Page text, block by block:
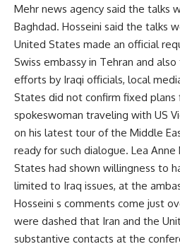
Mehr news agency said the talks
Baghdad. Hosseini said the talks
United States made an official
Swiss embassy in Tehran and
efforts by Iraqi officials, local
States did not confirm fixed plans
spokeswoman traveling with US
on his latest tour of the Middle
ready for such dialogue. Lea
States had shown willingness to
limited to Iraq issues, at the
Hosseini s comments come just
were dashed that Iran and the
substantive contacts at the